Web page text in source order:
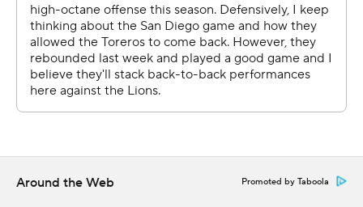
out to cut it to 10-7 at halftime.
Colón completed 7 of 17 passes for 145 yards with an
interception for the Tigers. Hipa finished with 93 yards
on 7-for-11 passing.
two interceptions for the Lions. Menapace totaled 40
yards on 6-for-8 passing.
Around the Web Promoted by Taboola